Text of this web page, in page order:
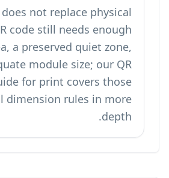
not replace physical
code still needs enough
a preserved quiet zone,
module size; our QR
for print covers those
dimension rules in more
depth.